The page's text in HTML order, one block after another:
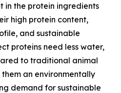
in the protein ingredients
high protein content,
and sustainable
proteins need less water,
to traditional animal
an environmentally
demand for sustainable